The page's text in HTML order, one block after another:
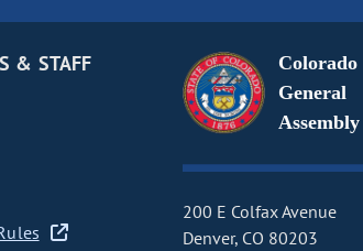
& STAFF
Colorado
General
Assembly
200 E Colfax Avenue
Denver, CO 80203